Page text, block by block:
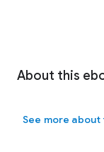
About this
See more